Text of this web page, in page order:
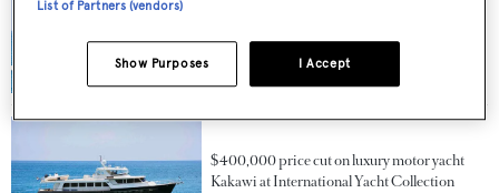
$400,000 price cut on luxury motor yacht
Kakawi at International Yacht Collection
List of Partners (vendors)
I Accept
Show Purposes